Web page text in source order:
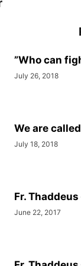
”Who can
July 26, 2018
We are
July 18, 2018
Fr.
June 22, 2017